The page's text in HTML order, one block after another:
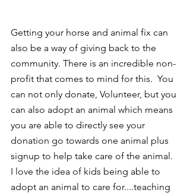
Getting your horse and animal fix can
also be a way of giving back to the
community. There is an incredible non-
profit that comes to mind for this.  You
can not only donate, Volunteer, but you
can also adopt an animal which means
you are able to directly see your
donation go towards one animal plus
signup to help take care of the animal.
I love the idea of kids being able to
adopt an animal to care for....teaching